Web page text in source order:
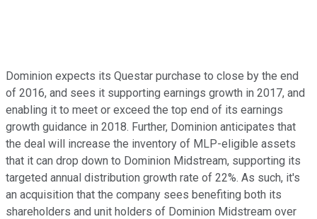
Dominion expects its Questar purchase to close by the end
of 2016, and sees it supporting earnings growth in 2017, and
enabling it to meet or exceed the top end of its earnings
growth guidance in 2018. Further, Dominion anticipates that
the deal will increase the inventory of MLP-eligible assets
that it can drop down to Dominion Midstream, supporting its
targeted annual distribution growth rate of 22%. As such, it's
an acquisition that the company sees benefiting both its
shareholders and unit holders of Dominion Midstream over